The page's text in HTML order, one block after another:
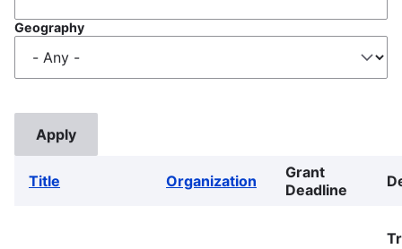
Geography
Title Organization
Grant
Deadline